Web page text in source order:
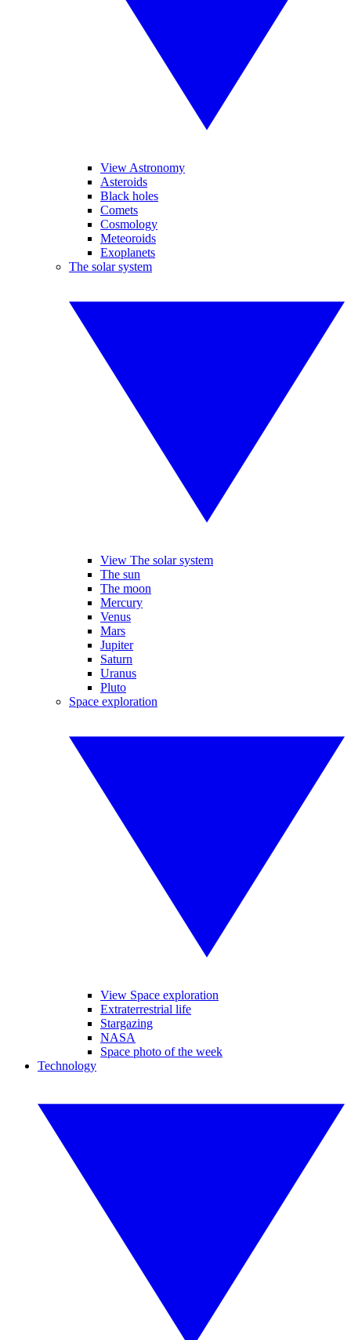
View Astronomy
Asteroids
Black holes
Comets
Cosmology
Meteoroids
Exoplanets
The solar system
View The solar system
The sun
The moon
Mercury
Venus
Mars
Jupiter
Saturn
Uranus
Pluto
Space exploration
View Space exploration
Extraterrestrial life
Stargazing
NASA
Space photo of the week
Technology